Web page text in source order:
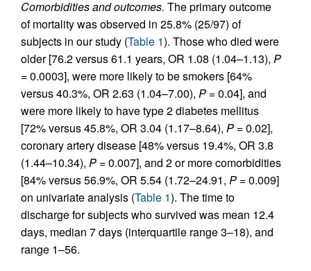
Comorbidities and outcomes. The primary outcome
of mortality was observed in 25.8% (25/97) of
subjects in our study (Table 1). Those who died were
older [76.2 versus 61.1 years, OR 1.08 (1.04–1.13), P
= 0.0003], were more likely to be smokers [64%
versus 40.3%, OR 2.63 (1.04–7.00), P = 0.04], and
were more likely to have type 2 diabetes mellitus
[72% versus 45.8%, OR 3.04 (1.17–8.64), P = 0.02],
coronary artery disease [48% versus 19.4%, OR 3.8
(1.44–10.34), P = 0.007], and 2 or more comorbidities
[84% versus 56.9%, OR 5.54 (1.72–24.91, P = 0.009]
on univariate analysis (Table 1). The time to
discharge for subjects who survived was mean 12.4
days, median 7 days (interquartile range 3–18), and
range 1–56.